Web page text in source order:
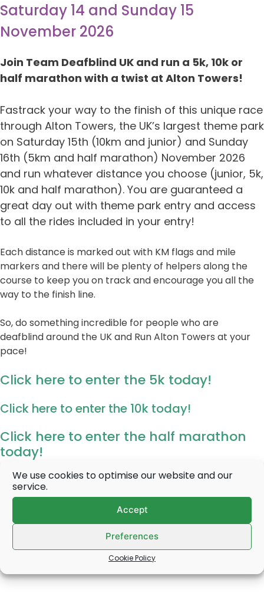
We use cookies to optimise our website and our
service.
Accept
Preferences
Cookie Policy
Saturday 14 and Sunday 15
November 2026
Join Team Deafblind UK and run a 5k, 10k or
half marathon with a twist at Alton Towers!
Fastrack your way to the finish of this unique race
through Alton Towers, the UK’s largest theme park
on Saturday 15th (10km and junior) and Sunday
16th (5km and half marathon) November 2026
and run whatever distance you choose (junior, 5k,
10k and half marathon). You are guaranteed a
great day out with theme park entry and access
to all the rides included in your entry!
Each distance is marked out with KM flags and mile
markers and there will be plenty of helpers along the
course to keep you on track and encourage you all the
way to the finish line.
So, do something incredible for people who are
deafblind around the UK and Run Alton Towers at your
pace!
Click here to enter the 5k today!
Click here to enter the 10k today!
Click here to enter the half marathon
today!